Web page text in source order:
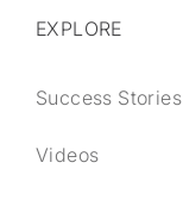
EXPLORE
Success Stories
Videos